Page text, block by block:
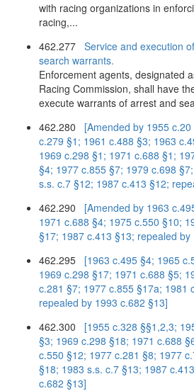
with racing organizations in
racing,...
462.277 Service and execution
search warrants.
Enforcement agents, designated
Racing Commission, shall have
execute warrants of arrest and
462.280 [Amended by 1955
c.279 §1; 1961 c.488 §3; 1963
1969 c.298 §1; 1971 c.688 §1;
§4; 1977 c.855 §7; 1979 c.698
s.s. c.7 §12; 1987 c.413 §12;
462.290 [Amended by 1963
1971 c.688 §4; 1975 c.550 §10;
§17; 1987 c.413 §13; repealed by
462.295 [1963 c.495 §4; 1965
1969 c.298 §17; 1971 c.688 §5;
c.281 §7; 1977 c.855 §17a; 1981
repealed by 1993 c.682 §13]
462.300 [1955 c.328 §§1,2,3;
§3; 1969 c.298 §18; 1971 c.688
c.550 §12; 1977 c.281 §8; 1977
§18; 1983 s.s. c.7 §13; 1987
c.682 §13]